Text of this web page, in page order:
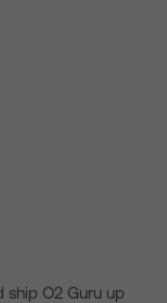
O2 Guru up